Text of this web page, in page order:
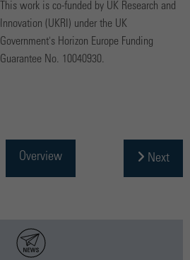
This work is co-funded by UK Research and
Innovation (UKRI) under the UK
Government's Horizon Europe Funding
Guarantee No. 10040930.
Overview Next